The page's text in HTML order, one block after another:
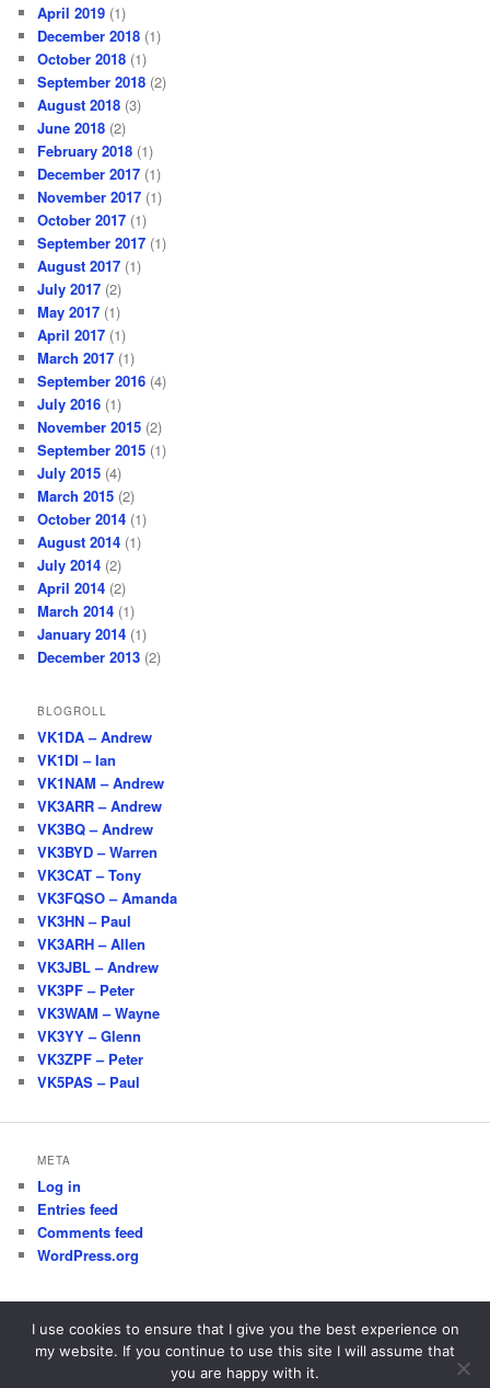
h
April 2019 (1)
December 2018 (1)
October 2018 (1)
September 2018 (2)
August 2018 (3)
June 2018 (2)
February 2018 (1)
December 2017 (1)
November 2017 (1)
October 2017 (1)
September 2017 (1)
August 2017 (1)
July 2017 (2)
May 2017 (1)
April 2017 (1)
March 2017 (1)
September 2016 (4)
July 2016 (1)
November 2015 (2)
September 2015 (1)
July 2015 (4)
March 2015 (2)
October 2014 (1)
August 2014 (1)
July 2014 (2)
April 2014 (2)
March 2014 (1)
January 2014 (1)
December 2013 (2)
BLOGROLL
VK1DA – Andrew
VK1DI – Ian
VK1NAM – Andrew
VK3ARR – Andrew
VK3BQ – Andrew
VK3BYD – Warren
VK3CAT – Tony
VK3FQSO – Amanda
VK3HN – Paul
VK3ARH – Allen
VK3JBL – Andrew
VK3PF – Peter
VK3WAM – Wayne
VK3YY – Glenn
VK3ZPF – Peter
VK5PAS – Paul
META
Log in
Entries feed
Comments feed
WordPress.org
Proudly powered by WordPress
I use cookies to ensure that I give you the best experience on
my website. If you continue to use this site I will assume that
you are happy with it.